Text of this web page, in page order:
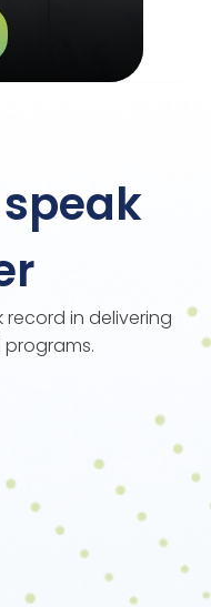
record in delivering